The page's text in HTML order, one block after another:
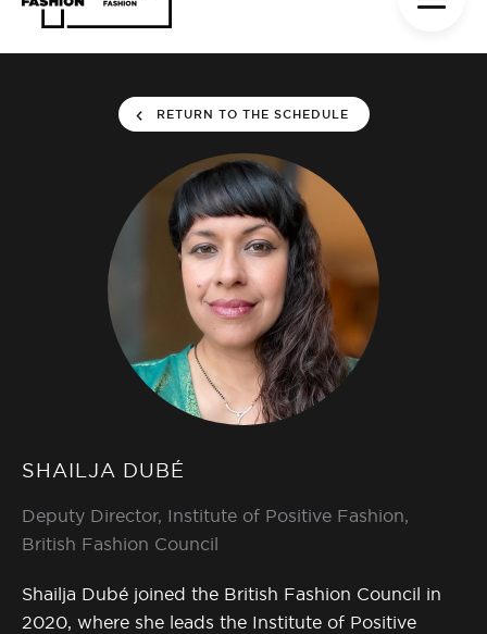
RETURN TO THE SCHEDULE
SHAILJA DUBÉ
Deputy Director, Institute of Positive Fashion,
British Fashion Council
Shailja Dubé joined the British Fashion Council in
2020, where she leads the Institute of Positive